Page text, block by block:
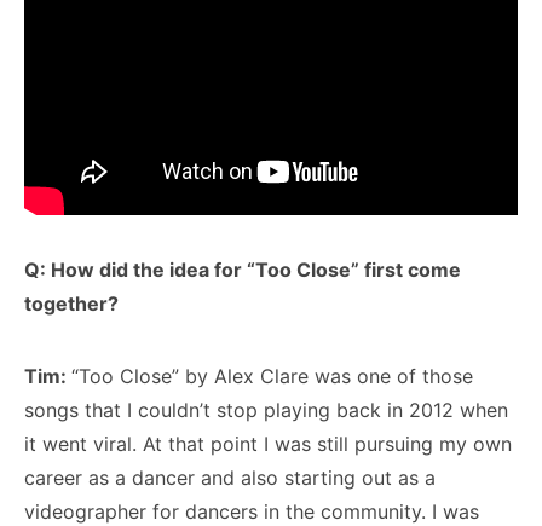
Q: How did the idea for “Too Close” first come
together?
Tim: “Too Close” by Alex Clare was one of those
songs that I couldn’t stop playing back in 2012 when
it went viral. At that point I was still pursuing my own
career as a dancer and also starting out as a
videographer for dancers in the community. I was